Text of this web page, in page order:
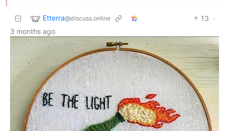
Etterra@discuss.online 13 ·
3 months ago